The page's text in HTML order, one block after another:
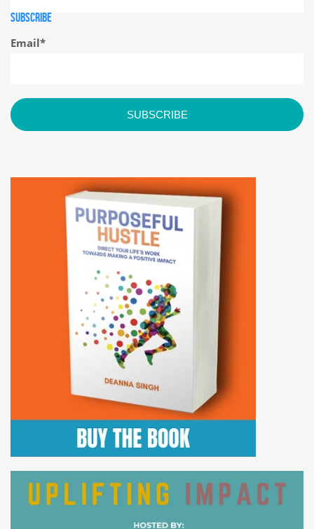
SUBSCRIBE
Email*